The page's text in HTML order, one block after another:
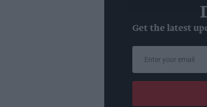
Get the latest
email